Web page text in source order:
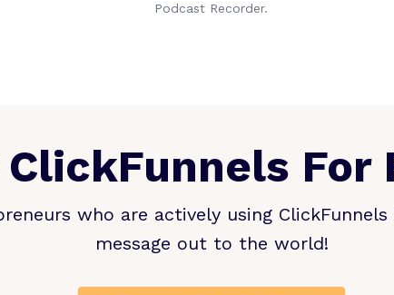
Podcast Recorder.
For
who are actively using
message out to the world!